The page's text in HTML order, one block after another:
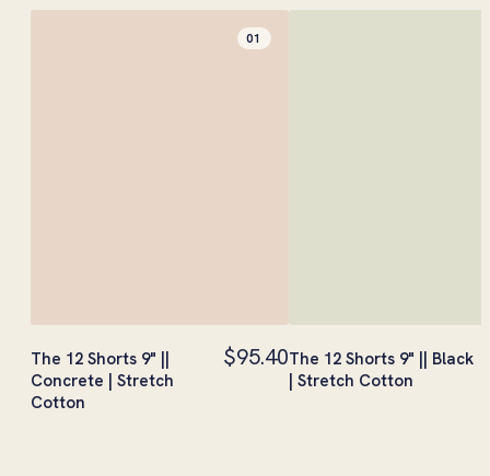
01
The 12 Shorts 9" ||
Concrete | Stretch
Cotton
$95.40The 12 Shorts 9" || Black
| Stretch Cotton